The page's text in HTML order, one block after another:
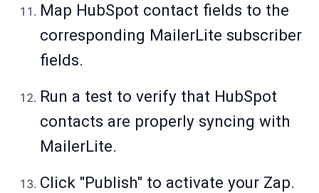
Map HubSpot contact fields to the
corresponding MailerLite subscriber
fields.
Run a test to verify that HubSpot
contacts are properly syncing with
MailerLite.
Click "Publish" to activate your Zap.